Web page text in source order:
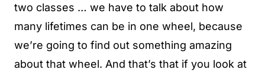
two classes … we have to talk about how
many lifetimes can be in one wheel, because
we’re going to find out something amazing
about that wheel. And that’s that if you look at